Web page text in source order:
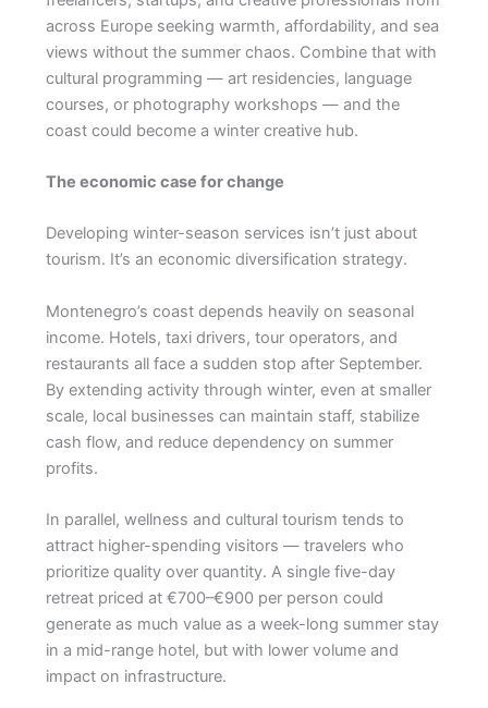
across Europe seeking warmth, affordability, and sea
views without the summer chaos. Combine that with
cultural programming — art residencies, language
courses, or photography workshops — and the
coast could become a winter creative hub.
The economic case for change
Developing winter-season services isn’t just about
tourism. It’s an economic diversification strategy.
Montenegro’s coast depends heavily on seasonal
income. Hotels, taxi drivers, tour operators, and
restaurants all face a sudden stop after September.
By extending activity through winter, even at smaller
scale, local businesses can maintain staff, stabilize
cash flow, and reduce dependency on summer
profits.
In parallel, wellness and cultural tourism tends to
attract higher-spending visitors — travelers who
prioritize quality over quantity. A single five-day
retreat priced at €700–€900 per person could
generate as much value as a week-long summer stay
in a mid-range hotel, but with lower volume and
impact on infrastructure.